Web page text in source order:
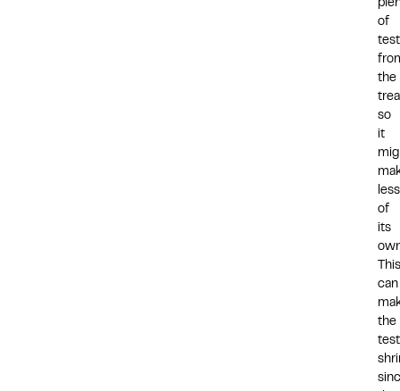
of
the
so
it
less
of
its
This
can
the